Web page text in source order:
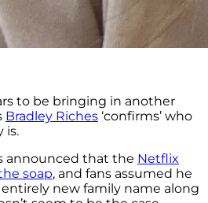
to be bringing in another
Bradley Riches ‘confirms’ who
is.
announced that the Netflix
soap, and fans assumed he
new family name along